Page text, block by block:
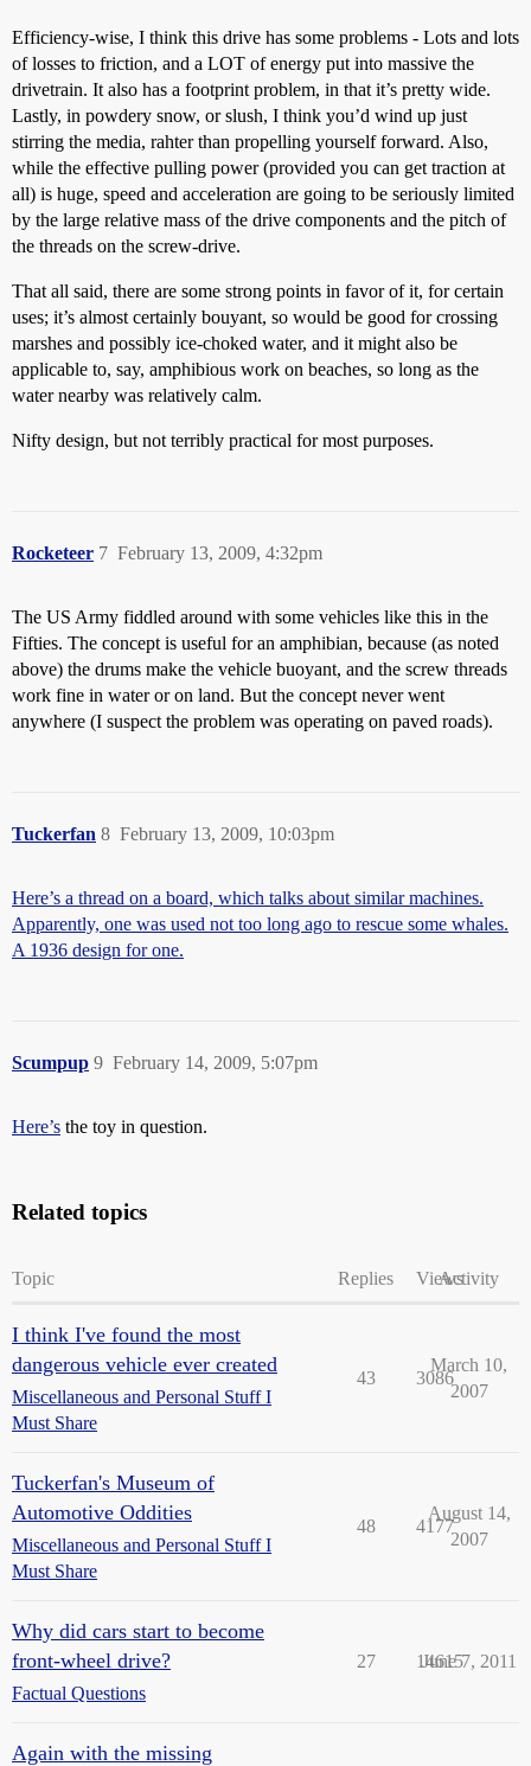
Efficiency-wise, I think this drive has some problems - Lots and lots
of losses to friction, and a LOT of energy put into massive the
drivetrain. It also has a footprint problem, in that it’s pretty wide.
Lastly, in powdery snow, or slush, I think you’d wind up just
stirring the media, rahter than propelling yourself forward. Also,
while the effective pulling power (provided you can get traction at
all) is huge, speed and acceleration are going to be seriously limited
by the large relative mass of the drive components and the pitch of
the threads on the screw-drive.
That all said, there are some strong points in favor of it, for certain
uses; it’s almost certainly bouyant, so would be good for crossing
marshes and possibly ice-choked water, and it might also be
applicable to, say, amphibious work on beaches, so long as the
water nearby was relatively calm.
Nifty design, but not terribly practical for most purposes.
Rocketeer February 13, 2009, 4:32pm
7
The US Army fiddled around with some vehicles like this in the
Fifties. The concept is useful for an amphibian, because (as noted
above) the drums make the vehicle buoyant, and the screw threads
work fine in water or on land. But the concept never went
anywhere (I suspect the problem was operating on paved roads).
Tuckerfan February 13, 2009, 10:03pm
8
Here’s a thread on a board, which talks about similar machines.
Apparently, one was used not too long ago to rescue some whales.
A 1936 design for one.
Scumpup February 14, 2009, 5:07pm
9
Here’s the toy in question.
Related topics
Topic Replies ViewsActivity
I think I've found the most
dangerous vehicle ever created
Miscellaneous and Personal Stuff I
Must Share
43 3086
March 10,
2007
Tuckerfan's Museum of
Automotive Oddities
Miscellaneous and Personal Stuff I
Must Share
48 4177
August 14,
2007
Why did cars start to become
front-wheel drive?
Factual Questions
27 14615
June 7, 2011
Again with the missing